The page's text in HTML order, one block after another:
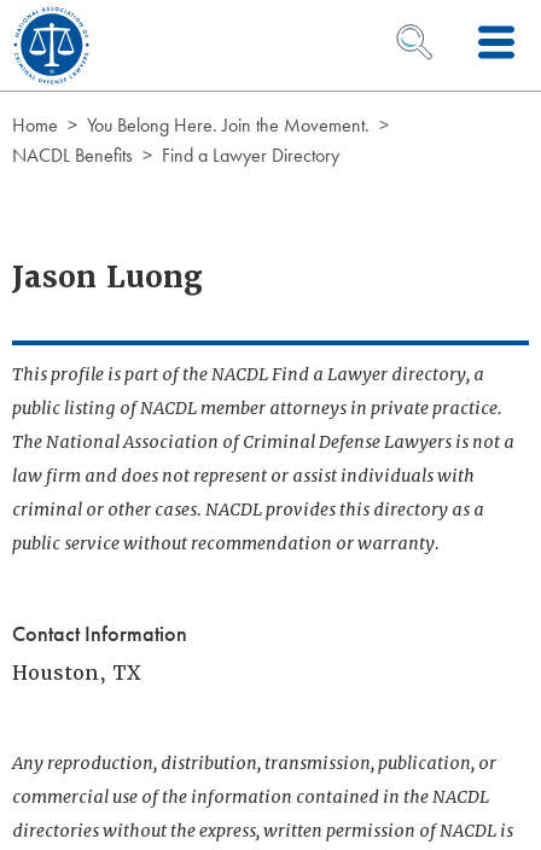
Skip to Content
OPEN SEARCH
Home
You Belong Here. Join the Movement.
NACDL Benefits
Find a Lawyer Directory
Jason Luong
This profile is part of the NACDL Find a Lawyer directory, a
public listing of NACDL member attorneys in private practice.
The National Association of Criminal Defense Lawyers is not a
law firm and does not represent or assist individuals with
criminal or other cases. NACDL provides this directory as a
public service without recommendation or warranty.
Contact Information
Houston, TX
Any reproduction, distribution, transmission, publication, or
commercial use of the information contained in the NACDL
directories without the express, written permission of NACDL is